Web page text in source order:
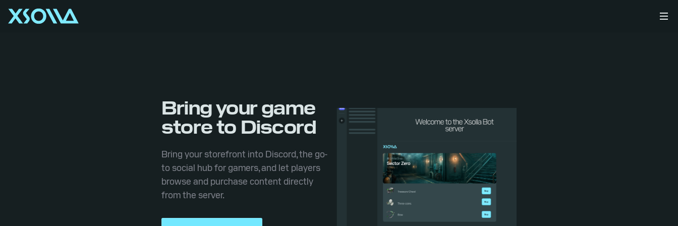
Bring your game
store to Discord
Bring your storefront into Discord, the go-
to social hub for gamers, and let players
browse and purchase content directly
from the server.